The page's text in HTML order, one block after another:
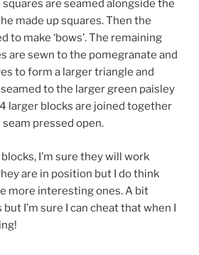
are seamed alongside the
made up squares. Then the
to make ‘bows’. The remaining
are sewn to the pomegranate and
to form a larger triangle and
to the larger green paisley
larger blocks are joined together
pressed open.
I’m sure they will work
are in position but I do think
more interesting ones. A bit
I’m sure I can cheat that when I